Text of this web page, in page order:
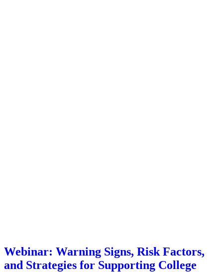
Webinar: Warning Signs, Risk Factors,
and Strategies for Supporting College